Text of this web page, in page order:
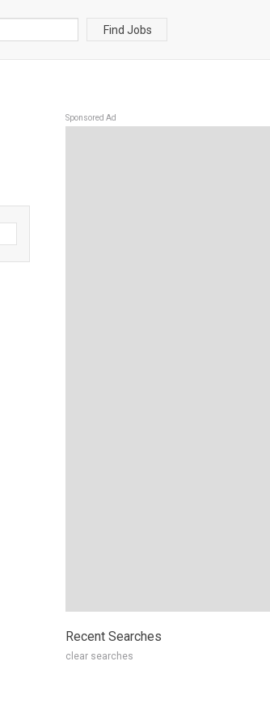
Find Jobs
Sponsored Ad
Recent Searches
clear searches